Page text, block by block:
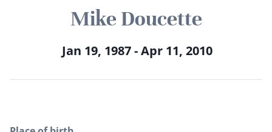
Mike Doucette
Jan 19, 1987 - Apr 11, 2010